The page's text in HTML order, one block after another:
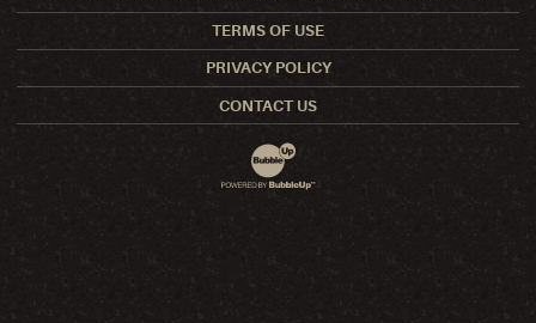
TERMS OF USE
PRIVACY POLICY
CONTACT US